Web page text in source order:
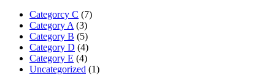
Categorcy C (7)
Category A (3)
Category B (5)
Category D (4)
Category E (4)
Uncategorized (1)